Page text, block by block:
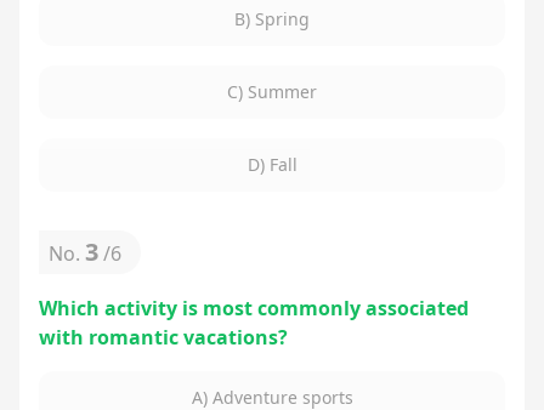
B) Spring
C) Summer
D) Fall
No. 3/6
Which activity is most commonly associated
with romantic vacations?
A) Adventure sports